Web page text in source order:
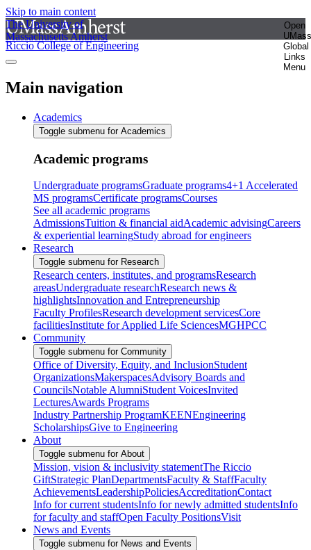
Skip to main content
The University of
Massachusetts Amherst
Open
UMass
Global
Links
Menu
Riccio College of Engineering
Main navigation
Academics
Toggle submenu for Academics
Academic programs
Undergraduate programsGraduate programs4+1 Accelerated
MS programsCertificate programsCourses
See all academic programs
AdmissionsTuition & financial aidAcademic advisingCareers
& experiential learningStudy abroad for engineers
Research
Toggle submenu for Research
Research centers, institutes, and programsResearch
areasUndergraduate researchResearch news &
highlightsInnovation and Entrepreneurship
Faculty ProfilesResearch development servicesCore
facilitiesInstitute for Applied Life SciencesMGHPCC
Community
Toggle submenu for Community
Office of Diversity, Equity, and InclusionStudent
OrganizationsMakerspacesAdvisory Boards and
CouncilsNotable AlumniStudent VoicesInvited
LecturesAwards Programs
Industry Partnership ProgramKEENEngineering
ScholarshipsGive to Engineering
About
Toggle submenu for About
Mission, vision & inclusivity statementThe Riccio
GiftStrategic PlanDepartmentsFaculty & StaffFaculty
AchievementsLeadershipPoliciesAccreditationContact
Info for current studentsInfo for newly admitted studentsInfo
for faculty and staffOpen Faculty PositionsVisit
News and Events
Toggle submenu for News and Events